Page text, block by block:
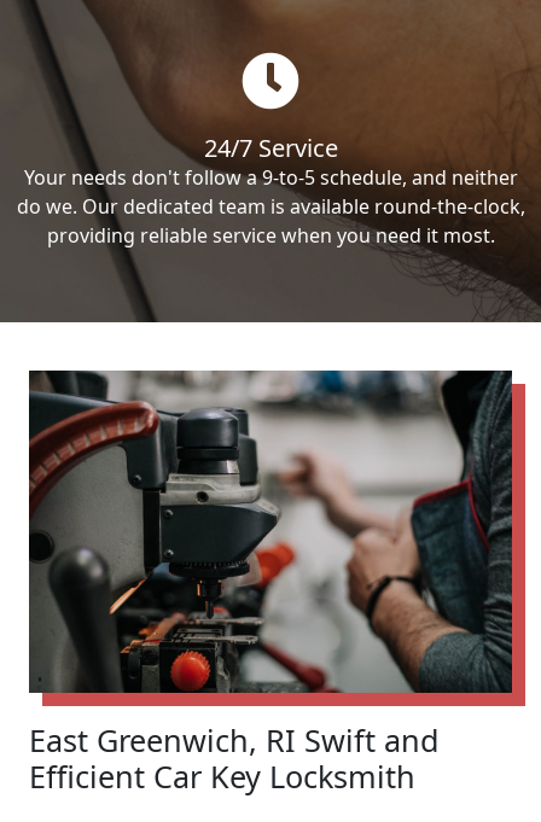
24/7 Service
Your needs don't follow a 9-to-5 schedule, and neither
do we. Our dedicated team is available round-the-clock,
providing reliable service when you need it most.
East Greenwich, RI Swift and
Efficient Car Key Locksmith